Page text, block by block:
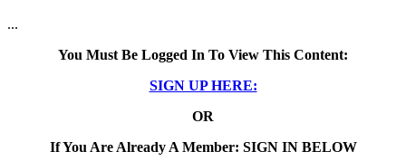
...
You Must Be Logged In To View This Content:
SIGN UP HERE:
OR
If You Are Already A Member: SIGN IN BELOW